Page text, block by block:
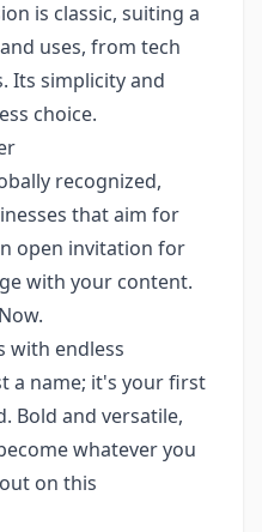
is classic, suiting a
uses, from tech
Its simplicity and
choice.
recognized,
that aim for
open invitation for
with your content.
with endless
a name; it's your first
Bold and versatile,
whatever you
on this